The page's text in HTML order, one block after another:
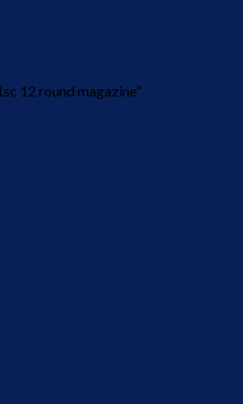
12 round magazine”